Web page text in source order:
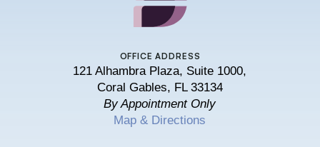
OFFICE ADDRESS
121 Alhambra Plaza, Suite 1000,
Coral Gables, FL 33134
By Appointment Only
Map & Directions